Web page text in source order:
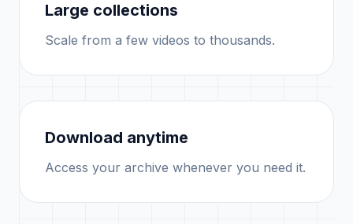
Large collections
Scale from a few videos to thousands.
Download anytime
Access your archive whenever you need it.